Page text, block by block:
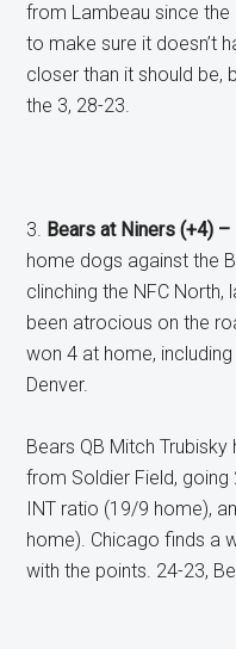
from Lambeau since the
to make sure it doesn’t
closer than it should be,
the 3, 28-23.
3. Bears at Niners (+4) –
home dogs against the
clinching the NFC
been atrocious on the
won 4 at home,
Denver.
Bears QB Mitch
from Soldier Field,
INT ratio (19/9 home),
home). Chicago finds a
with the points. 24-23,